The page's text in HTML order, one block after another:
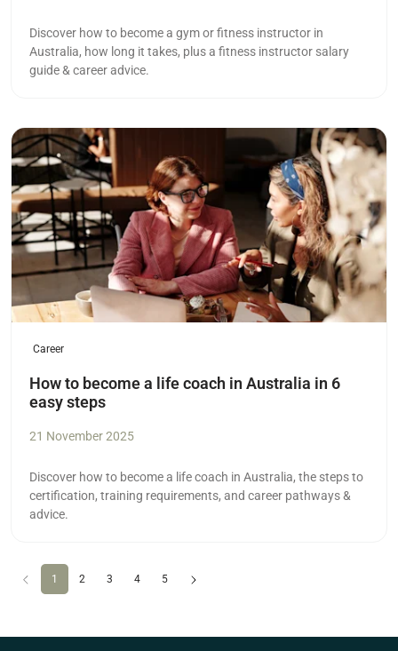
Discover how to become a gym or fitness instructor in
Australia, how long it takes, plus a fitness instructor salary
guide & career advice.
Read more
Career
How to become a life coach in Australia in 6
easy steps
21 November 2025
Discover how to become a life coach in Australia, the steps to
certification, training requirements, and career pathways &
advice.
Previous
1 (current)
2 3 4 5